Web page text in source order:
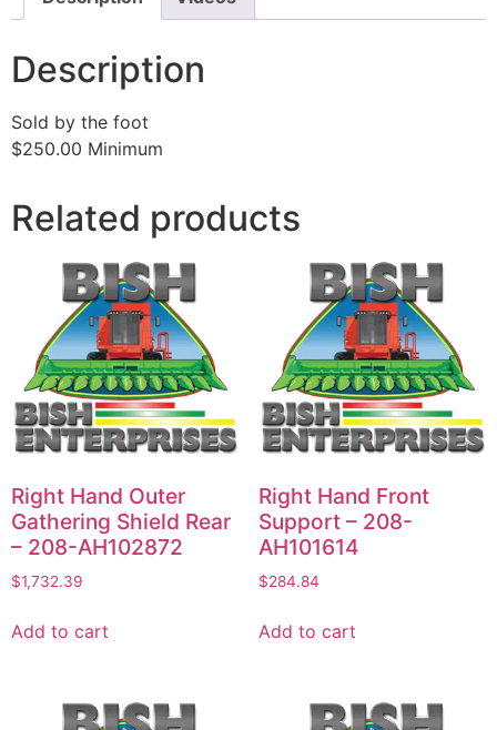
Description
Sold by the foot
$250.00 Minimum
Related products
Right Hand Outer
Gathering Shield Rear
– 208-AH102872
$1,732.39
Add to cart
Right Hand Front
Support – 208-
AH101614
$284.84
Add to cart